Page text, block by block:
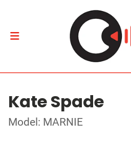
Kate Spade
Model: MARNIE